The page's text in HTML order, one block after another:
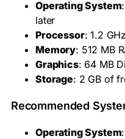
Operating System
later
Processor: 1.2
Memory: 512 MB
Graphics: 64 MB
Storage: 2 GB of
Recommended
Operating System